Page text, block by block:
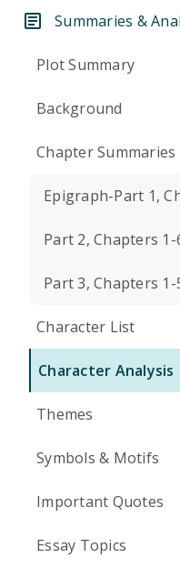
Summaries &
Plot Summary
Background
Chapter Summaries
Epigraph-Part 1,
Part 2, Chapters 1-
Part 3, Chapters
Character List
Character Analysis
Themes
Symbols & Motifs
Important Quotes
Essay Topics